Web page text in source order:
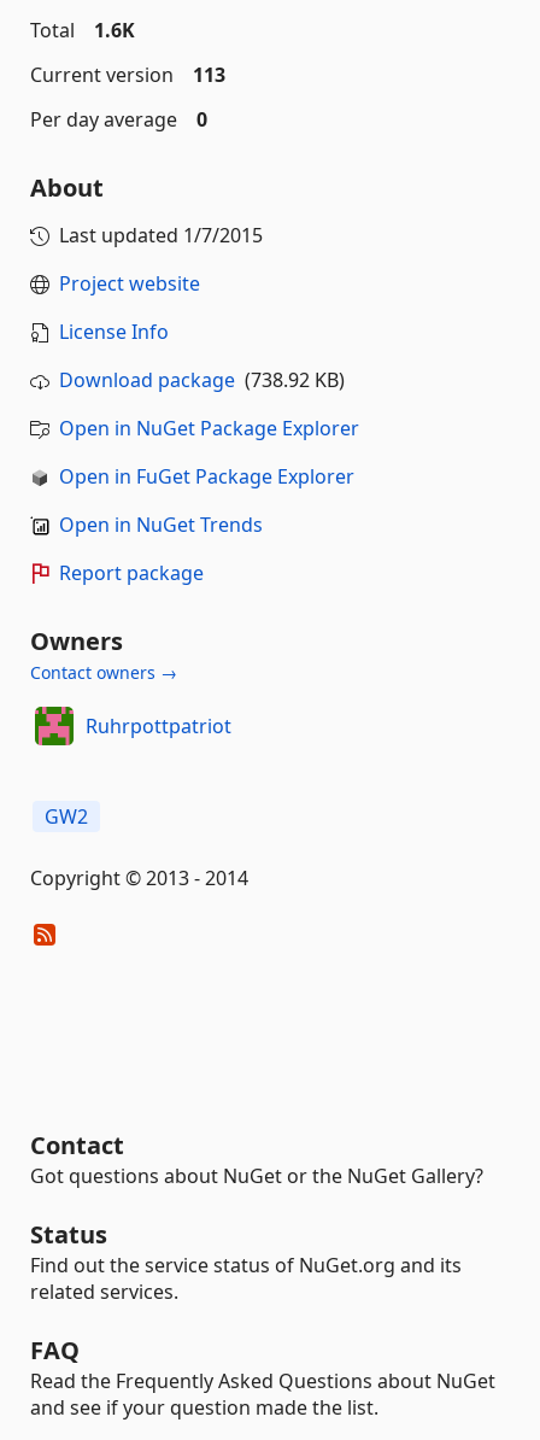
Total
1.6K
Current version
113
Per day average
0
About
Last updated 1/7/2015
Project website
License Info
Download package (738.92 KB)
Open in NuGet Package Explorer
Open in FuGet Package Explorer
Open in NuGet Trends
Report package
Owners
Contact owners →
Ruhrpottpatriot
GW2
Copyright © 2013 - 2014
Contact
Got questions about NuGet or the NuGet Gallery?
Status
Find out the service status of NuGet.org and its
related services.
FAQ
Read the Frequently Asked Questions about NuGet
and see if your question made the list.